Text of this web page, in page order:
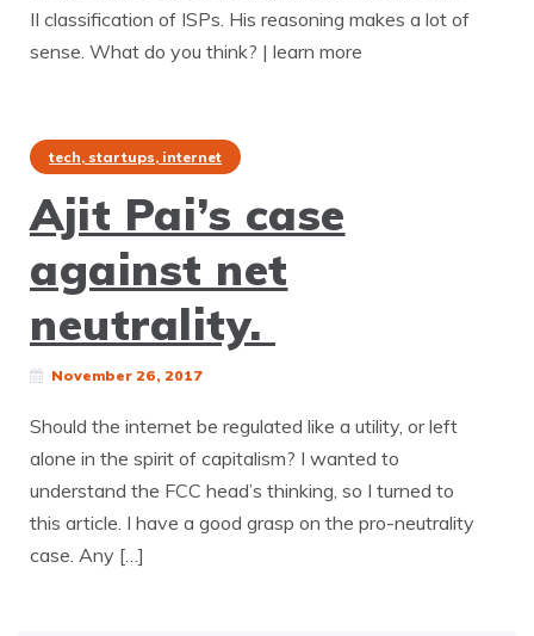
II classification of ISPs. His reasoning makes a lot of
sense. What do you think? | learn more
tech, startups, internet
Ajit Pai’s case
against net
neutrality.
November 26, 2017
Should the internet be regulated like a utility, or left
alone in the spirit of capitalism? I wanted to
understand the FCC head’s thinking, so I turned to
this article. I have a good grasp on the pro-neutrality
case. Any […]